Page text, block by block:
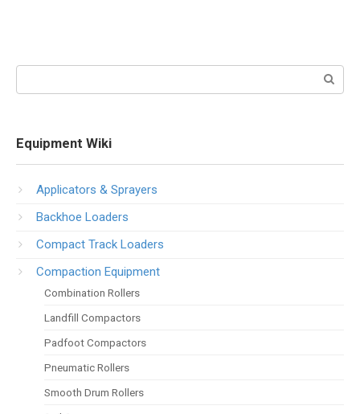
Equipment Wiki
Applicators & Sprayers
Backhoe Loaders
Compact Track Loaders
Compaction Equipment
Combination Rollers
Landfill Compactors
Padfoot Compactors
Pneumatic Rollers
Smooth Drum Rollers